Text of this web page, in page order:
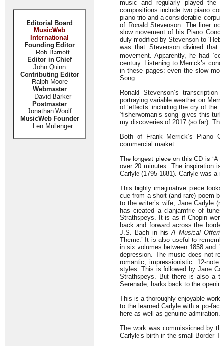
Editorial Board
MusicWeb
International
Founding Editor
Rob Barnett
Editor in Chief
John Quinn
Contributing Editor
Ralph Moore
Webmaster
David Barker
Postmaster
Jonathan Woolf
MusicWeb Founder
Len Mullenger
music and regularly played
compositions include two piano
piano trio and a considerable
of Ronald Stevenson. The liner
slow movement of his Piano
duly modified by Stevenson to
was that Stevenson divined
movement. Apparently, he had
century. Listening to Merrick’s
in these pages: even the slow
Song.
Ronald Stevenson’s
portraying variable weather on
of ‘effects’ including the cry of
‘fisherwoman’s song’ gives this
my discoveries of 2017 (so far).
Both of Frank Merrick’s Piano
commercial market.
The longest piece on this CD is
over 20 minutes. The inspiration
Carlyle (1795-1881). Carlyle was
This highly imaginative piece
cue from a short (and rare) poem
to the writer’s wife, Jane Carlyle
has created a clanjamfrie of
Strathspeys. It is as if Chopin
back and forward across the
J.S. Bach in hisA Musical
Theme.’ It is also useful to
in six volumes between 1858 and
depression. The music does not
romantic, impressionistic, 12-
styles. This is followed by Jane
Strathspeys. But there is also a
Serenade, harks back to the
This is a thoroughly enjoyable
to the learned Carlyle with a po-
here as well as genuine admiration.
The work was commissioned by
Carlyle’s birth in the small Border